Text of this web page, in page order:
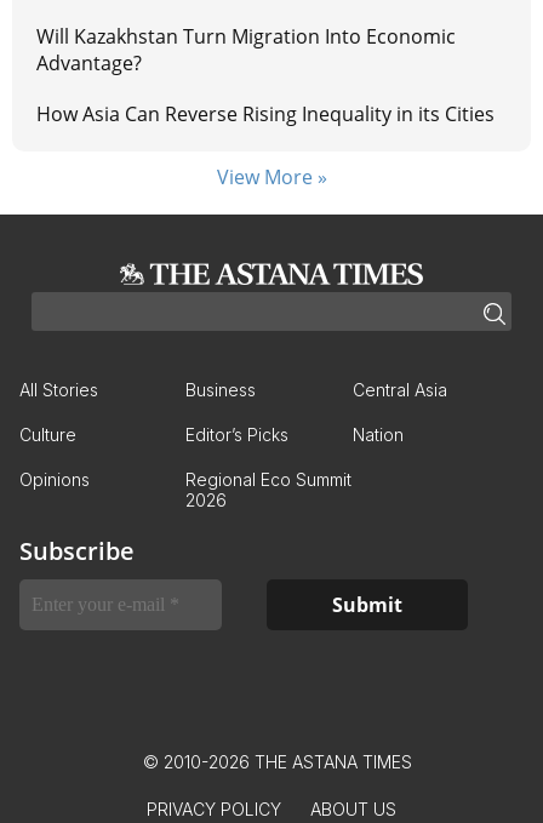
Will Kazakhstan Turn Migration Into Economic
Advantage?
How Asia Can Reverse Rising Inequality in its Cities
View More »
All Stories Business Central Asia
Culture Editor’s Picks Nation
Opinions
Regional Eco Summit
2026
Subscribe
© 2010-2026 THE ASTANA TIMES
PRIVACY POLICY ABOUT US